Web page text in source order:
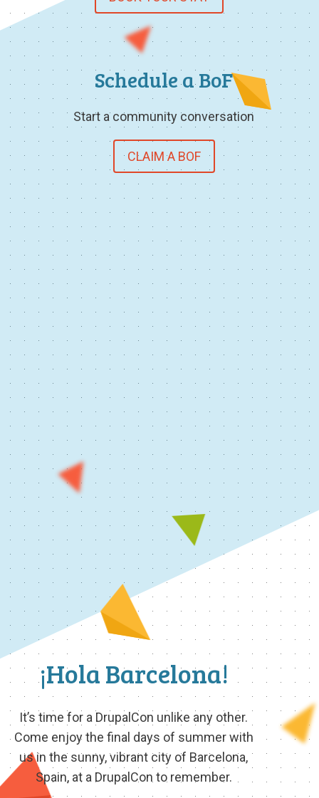
Schedule a BoF
Start a community conversation
CLAIM A BOF
¡Hola Barcelona!
It’s time for a DrupalCon unlike any other.
Come enjoy the final days of summer with
us in the sunny, vibrant city of Barcelona,
Spain, at a DrupalCon to remember.